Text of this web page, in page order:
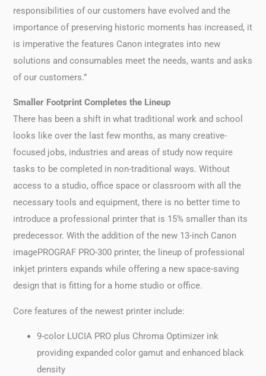
responsibilities of our customers have evolved and the
importance of preserving historic moments has increased, it
is imperative the features Canon integrates into new
solutions and consumables meet the needs, wants and asks
of our customers.”
Smaller Footprint Completes the Lineup
There has been a shift in what traditional work and school
looks like over the last few months, as many creative-
focused jobs, industries and areas of study now require
tasks to be completed in non-traditional ways. Without
access to a studio, office space or classroom with all the
necessary tools and equipment, there is no better time to
introduce a professional printer that is 15% smaller than its
predecessor. With the addition of the new 13-inch Canon
imagePROGRAF PRO-300 printer, the lineup of professional
inkjet printers expands while offering a new space-saving
design that is fitting for a home studio or office.
Core features of the newest printer include:
9-color LUCIA PRO plus Chroma Optimizer ink
providing expanded color gamut and enhanced black
density